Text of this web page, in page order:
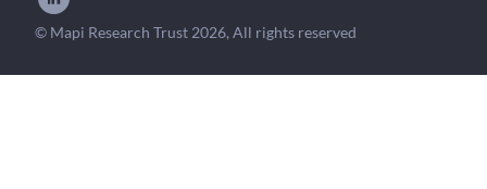
© Mapi Research Trust 2026, All rights reserved